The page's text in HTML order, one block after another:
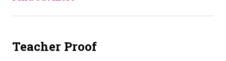
Teacher Proof